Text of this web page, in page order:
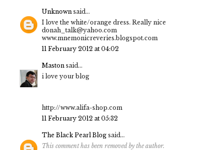
Unknown said...
I love the white/orange dress. Really nice
donah_talk@yahoo.com
www.mnemonicreveries.blogspot.com
11 February 2012 at 04:02
Maston said...
i love your blog
http://www.alifa-shop.com
11 February 2012 at 05:32
The Black Pearl Blog said...
This comment has been removed by the author.